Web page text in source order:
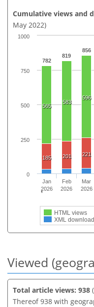
Cumulative views and
May 2022)
782
819
856
565
583
596
185 201 221
HTML views
XML
Jan
2026
Feb
2026
Mar
2026
0
1000
250
500
750
Viewed
Total article views: 938
Thereof 938 with